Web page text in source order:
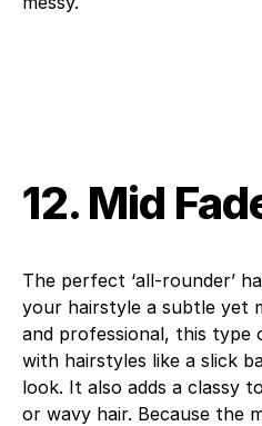
12. Mid
The perfect ‘all-rounder’
your hairstyle a subtle yet
and professional, this type
with hairstyles like a slick
look. It also adds a classy
or wavy hair. Because the